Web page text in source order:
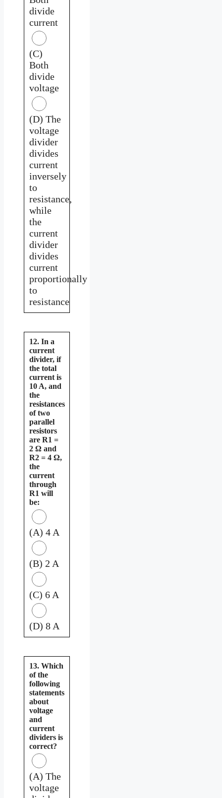
divide
current
(C)
Both
divide
voltage
(D) The
voltage
divider
divides
current
inversely
to
resistance,
while
the
current
divider
divides
current
proportionally
to
resistance
12. In a
current
divider, if
the total
current is
10 A, and
the
resistances
of two
parallel
resistors
are R1 =
2 Ω and
R2 = 4 Ω,
the
current
through
R1 will
be:
(A) 4 A
(B) 2 A
(C) 6 A
(D) 8 A
13. Which
of the
following
statements
about
voltage
and
current
dividers is
correct?
(A) The
voltage